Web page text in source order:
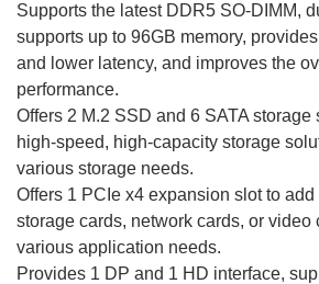
Supports the latest DDR5 SO-DIMM,
supports up to 96GB memory,
and lower latency, and improves the
performance.
Offers 2 M.2 SSD and 6 SATA storage
high-speed, high-capacity storage
various storage needs.
Offers 1 PCIe x4 expansion slot to
storage cards, network cards, or video
various application needs.
Provides 1 DP and 1 HD interface,